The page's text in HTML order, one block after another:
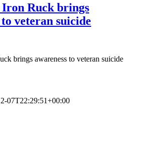
Ruck brings
veteran suicide
brings awareness to veteran suicide
07T22:29:51+00:00